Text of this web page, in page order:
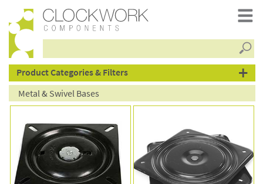
products
Product Categories & Filters
Metal & Swivel Bases